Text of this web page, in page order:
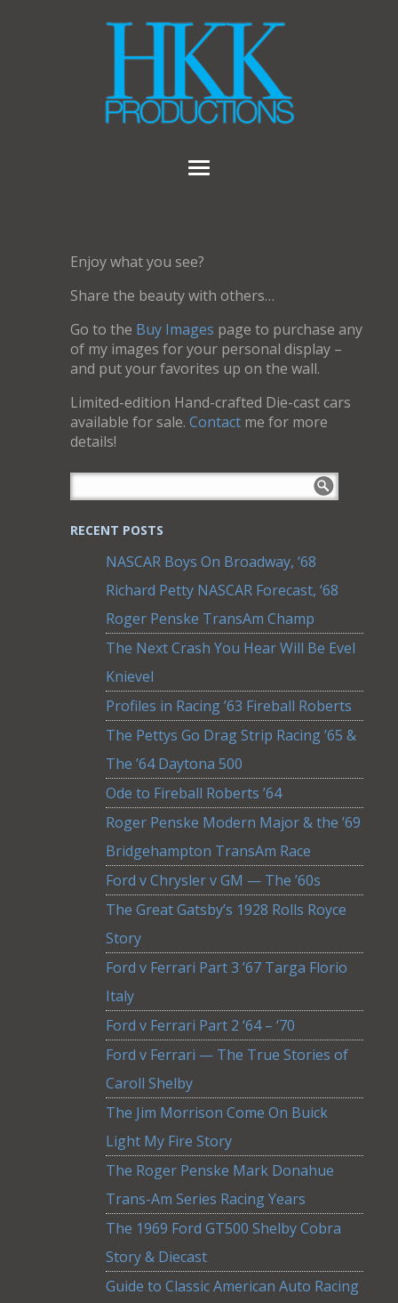
Enjoy what you see?
Share the beauty with others…
Go to the Buy Images page to purchase any
of my images for your personal display –
and put your favorites up on the wall.
Limited-edition Hand-crafted Die-cast cars
available for sale.Contact me for more
details!
RECENT POSTS
NASCAR Boys On Broadway, ‘68
Richard Petty NASCAR Forecast, ‘68
Roger Penske TransAm Champ
The Next Crash You Hear Will Be Evel
Knievel
Profiles in Racing ’63 Fireball Roberts
The Pettys Go Drag Strip Racing ’65 &
The ’64 Daytona 500
Ode to Fireball Roberts ’64
Roger Penske Modern Major & the ’69
Bridgehampton TransAm Race
Ford v Chrysler v GM — The ’60s
The Great Gatsby’s 1928 Rolls Royce
Story
Ford v Ferrari Part 3 ’67 Targa Florio
Italy
Ford v Ferrari Part 2 ‘64 – ‘70
Ford v Ferrari — The True Stories of
Caroll Shelby
The Jim Morrison Come On Buick
Light My Fire Story
The Roger Penske Mark Donahue
Trans-Am Series Racing Years
The 1969 Ford GT500 Shelby Cobra
Story & Diecast
Guide to Classic American Auto Racing